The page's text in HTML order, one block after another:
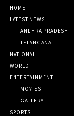
HOME
LATEST NEWS
ANDHRA PRADESH
TELANGANA
NATIONAL
WORLD
ENTERTAINMENT
MOVIES
GALLERY
SPORTS